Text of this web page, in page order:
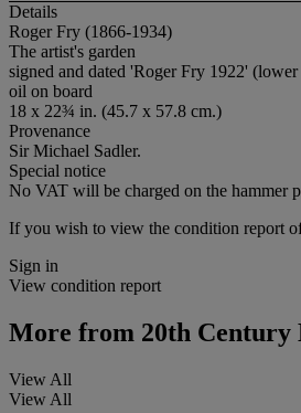
Details
Roger Fry (1866-1934)
The artist's garden
signed and dated 'Roger Fry 1922'
oil on board
18 x 22¾ in. (45.7 x 57.8 cm.)
Provenance
Sir Michael Sadler.
Special notice
No VAT will be charged on the hammer
If you wish to view the condition report
Sign in
View condition report
More from 20th
View All
View All